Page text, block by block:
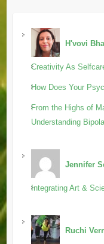
H'vovi
Creativity As
How Does Your
From the Highs of
Understanding
Jennifer
Integrating Art &
Ruchi